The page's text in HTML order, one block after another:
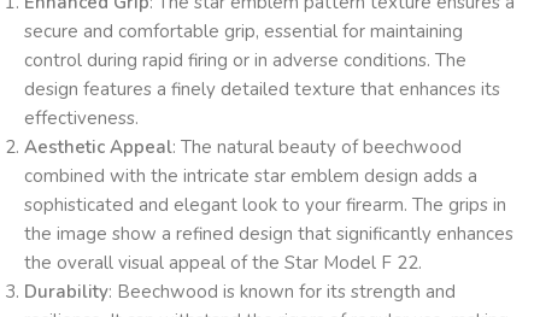
secure and comfortable grip, essential for maintaining
control during rapid firing or in adverse conditions. The
design features a finely detailed texture that enhances its
effectiveness.
Aesthetic Appeal: The natural beauty of beechwood
combined with the intricate star emblem design adds a
sophisticated and elegant look to your firearm. The grips in
the image show a refined design that significantly enhances
the overall visual appeal of the Star Model F 22.
Durability: Beechwood is known for its strength and